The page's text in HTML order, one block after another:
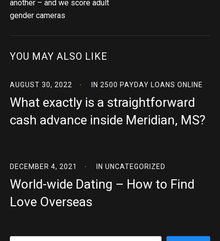
another – and we score adult
gender cameras
YOU MAY ALSO LIKE
AUGUST 30, 2022 IN 2500 PAYDAY LOANS ONLINE
What exactly is a straightforward
cash advance inside Meridian, MS?
DECEMBER 4, 2021 IN UNCATEGORIZED
World-wide Dating – How to Find
Love Overseas